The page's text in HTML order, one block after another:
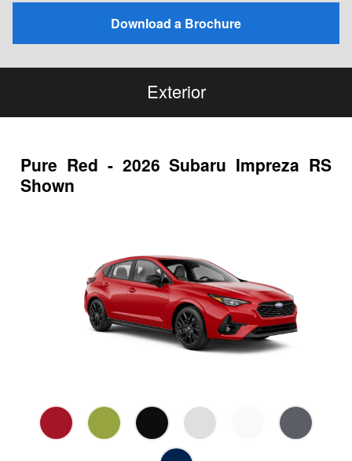
Download a Brochure
Exterior
Pure Red - 2026 Subaru Impreza RS
Shown